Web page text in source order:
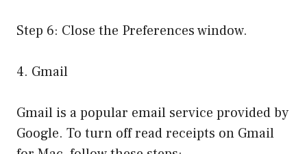
Step 6: Close the Preferences window.
4. Gmail
Gmail is a popular email service provided by
Google. To turn off read receipts on Gmail